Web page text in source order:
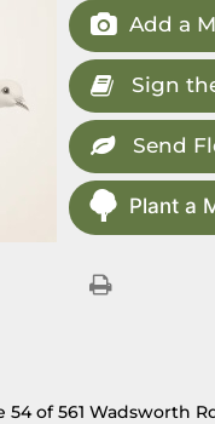
Add a
Sign
Send
Plant a
of 561 Wadsworth